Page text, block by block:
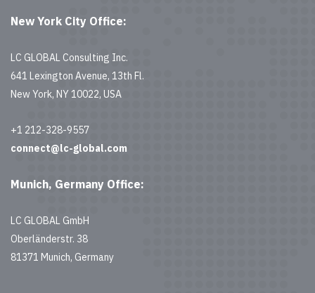
New York City Office:
LC GLOBAL Consulting Inc.
641 Lexington Avenue, 13th Fl.
New York, NY 10022, USA
+1 212-328-9557
connect@lc-global.com
Munich, Germany Office:
LC GLOBAL GmbH
Oberländerstr. 38
81371 Munich, Germany